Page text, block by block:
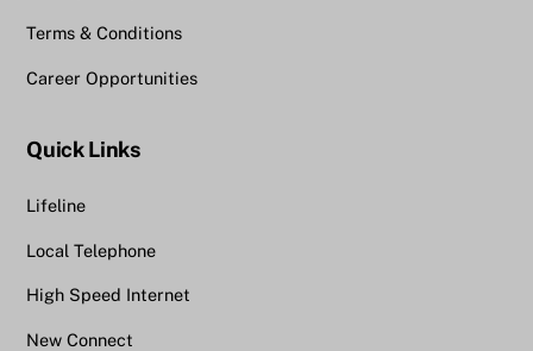
Terms & Conditions
Career Opportunities
Quick Links
Lifeline
Local Telephone
High Speed Internet
New Connect